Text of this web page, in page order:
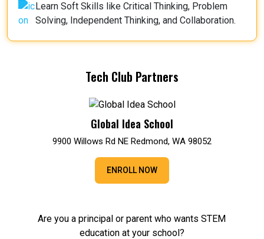
Learn Soft Skills like Critical Thinking, Problem
Solving, Independent Thinking, and Collaboration.
Tech Club Partners
Global Idea School
9900 Willows Rd NE Redmond, WA 98052
ENROLL NOW
Are you a principal or parent who wants STEM
education at your school?